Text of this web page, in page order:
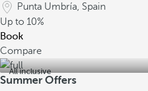
Punta Umbría, Spain
Up to 10%
Book
Compare
All inclusive
Summer Offers